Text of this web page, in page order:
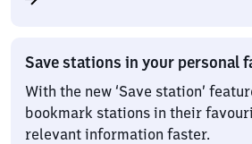
Save stations in your personal
With the new ‘Save station’
bookmark stations in their
relevant information faster.